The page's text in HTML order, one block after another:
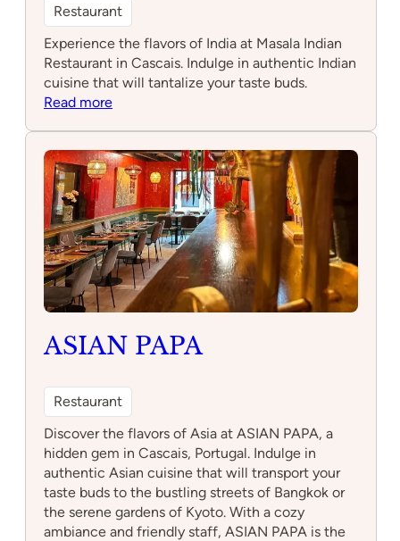
Restaurant
Experience the flavors of India at Masala Indian
Restaurant in Cascais. Indulge in authentic Indian
cuisine that will tantalize your taste buds.
Read more:
Restaurant
ASIAN PAPA
Restaurant
Discover the flavors of Asia at ASIAN PAPA, a
hidden gem in Cascais, Portugal. Indulge in
authentic Asian cuisine that will transport your
taste buds to the bustling streets of Bangkok or
the serene gardens of Kyoto. With a cozy
ambiance and friendly staff, ASIAN PAPA is the